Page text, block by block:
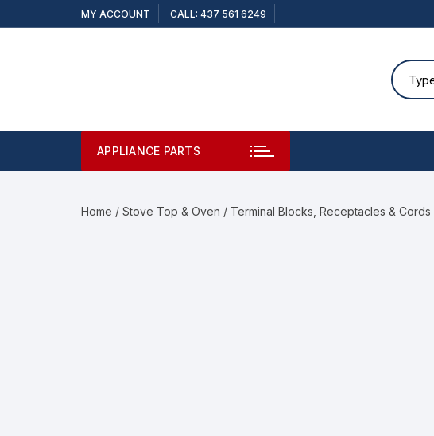
MY ACCOUNT CALL: 437 561 6249
APPLIANCE PARTS
Home / Stove Top & Oven / Terminal Blocks, Receptacles & Cords